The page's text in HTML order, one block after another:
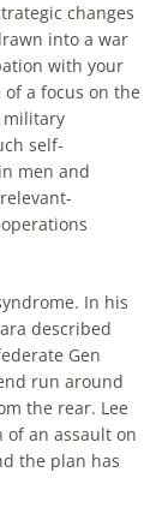
changes
into a war
with your
a focus on the
military
self-
men and
operations
In his
described
Gen
run around
the rear. Lee
an assault on
the plan has